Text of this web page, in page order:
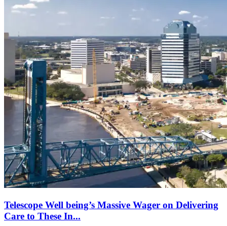
Telescope Well being’s Massive Wager on Delivering
Care to These In...